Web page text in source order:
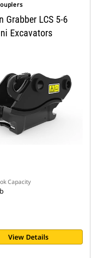
Grabber LCS 5-6
Excavators
Capacity
View Details